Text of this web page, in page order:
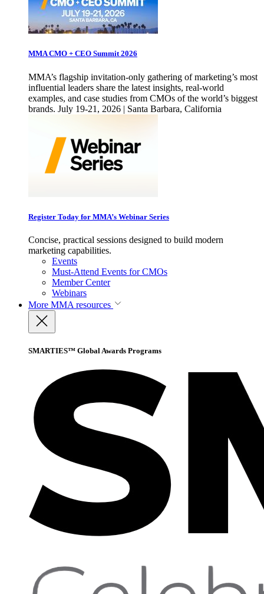
MMA CMO + CEO Summit 2026
MMA’s flagship invitation-only gathering of marketing’s most
influential leaders share the latest insights, real-world
examples, and case studies from CMOs of the world’s biggest
brands. July 19-21, 2026 | Santa Barbara, California
Register Today for MMA’s Webinar Series
Concise, practical sessions designed to build modern
marketing capabilities.
Events
Must-Attend Events for CMOs
Member Center
Webinars
More MMA resources
SMARTIES™ Global Awards Programs